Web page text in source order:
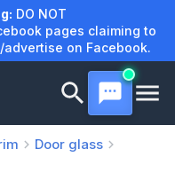
DO NOT
pages claiming to
advertise on Facebook.
Door glass